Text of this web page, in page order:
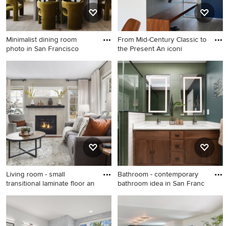
Minimalist dining room
photo in San Francisco
Minimalist dining room photo
in San Francisco
From Mid-Century Classic to
the Present An iconi
Entryway - 1950s entryway
idea in San Francisco
Living room - small
transitional laminate floor an
Living room - small
transitional laminate floor
and brown floor living room
Bathroom - contemporary
bathroom idea in San Franc
Bathroom - contemporary
bathroom idea in San
Francisco